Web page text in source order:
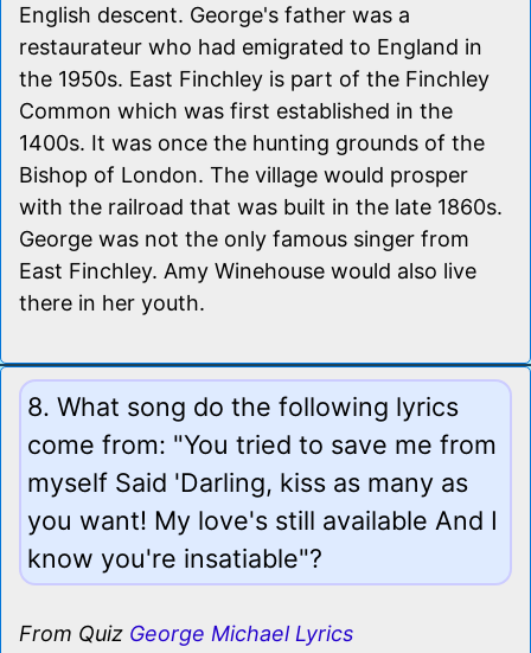
English descent. George's father was a
restaurateur who had emigrated to England in
the 1950s. East Finchley is part of the Finchley
Common which was first established in the
1400s. It was once the hunting grounds of the
Bishop of London. The village would prosper
with the railroad that was built in the late 1860s.
George was not the only famous singer from
East Finchley. Amy Winehouse would also live
there in her youth.
8. What song do the following lyrics
come from: "You tried to save me from
myself Said 'Darling, kiss as many as
you want! My love's still available And I
know you're insatiable"?
From Quiz George Michael Lyrics